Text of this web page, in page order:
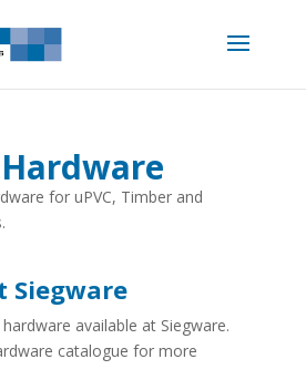
for uPVC, Timber and
Siegware
available at Siegware.
catalogue for more